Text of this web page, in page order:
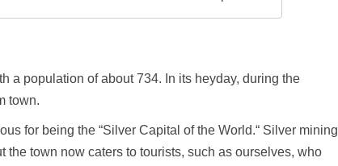
a population of about 734. In its heyday, during the
town.
for being the “Silver Capital of the World.“ Silver mining
the town now caters to tourists, such as ourselves, who